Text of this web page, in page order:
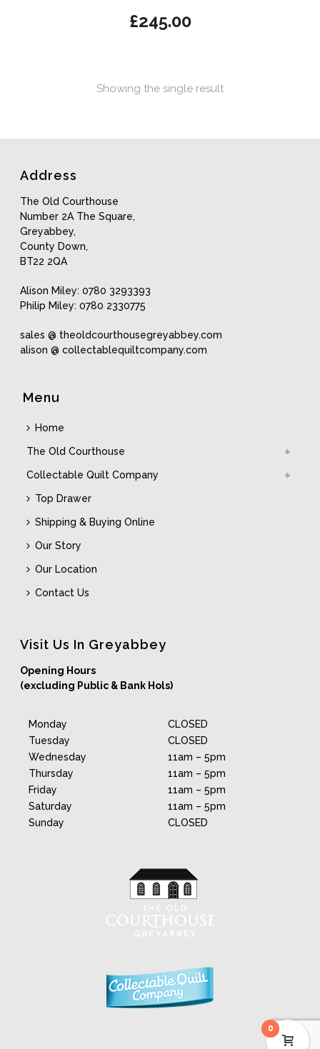
£245.00
Showing the single result
Address
The Old Courthouse
Number 2A The Square,
Greyabbey,
County Down,
BT22 2QA
Alison Miley: 0780 3293393
Philip Miley: 0780 2330775
sales @ theoldcourthousegreyabbey.com
alison @ collectablequiltcompany.com
Menu
Home
The Old Courthouse
Collectable Quilt Company
Top Drawer
Shipping & Buying Online
Our Story
Our Location
Contact Us
Visit Us In Greyabbey
Opening Hours
(excluding Public & Bank Hols)
Monday
Tuesday
Wednesday
Thursday
Friday
Saturday
Sunday
CLOSED
CLOSED
11am – 5pm
11am – 5pm
11am – 5pm
11am – 5pm
CLOSED
0